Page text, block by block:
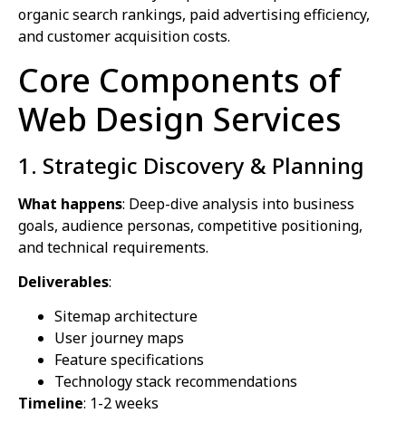
organic search rankings, paid advertising efficiency,
and customer acquisition costs.
Core Components of
Web Design Services
1. Strategic Discovery & Planning
What happens: Deep-dive analysis into business
goals, audience personas, competitive positioning,
and technical requirements.
Deliverables:
Sitemap architecture
User journey maps
Feature specifications
Technology stack recommendations
Timeline: 1-2 weeks